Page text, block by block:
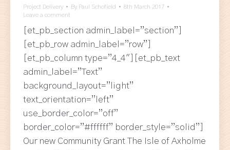
Project Delivery By Paul Schofield
8th March 2017
Leave a comment
[et_pb_section admin_label=”section”]
[et_pb_row admin_label=”row”]
[et_pb_column type=”4_4″][et_pb_text
admin_label=”Text”
background_layout=”light”
text_orientation=”left”
use_border_color=”off”
border_color=”#ffffff” border_style=”solid”]
Our new Community Grant The Isle of Axholme